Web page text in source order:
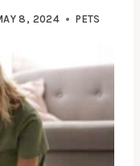
8, 2024 PETS